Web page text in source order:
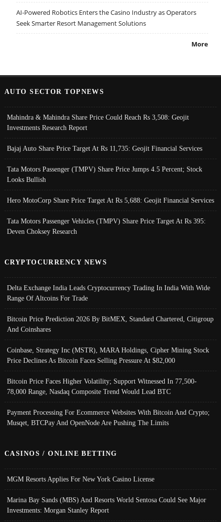
AI-Powered Robotics Enters the Casino Industry as Operators
Seek Smarter Resort Management Solutions
More
AUTO SECTOR TOPNEWS
Mahindra & Mahindra Share Price Could Reach Rs 3,508: Geojit
Investments Research Report
Bajaj Auto Share Price Target At Rs 11,735: Geojit Financial Services
Tata Motors Passenger (TMPV) Share Price Jumps 4.5 Percent; Stock
Looks Bullish
Hero MotoCorp Share Price Target At Rs 5,688: Geojit Financial Services
Tata Motors Passenger Vehicles (TMPV) Share Price Target At Rs 395:
Deven Choksey Research
CRYPTOCURRENCY NEWS
Delta Exchange India Leads Cryptocurrency Trading In India With Wide
Range Of Altcoins For Trade
Bitcoin Price Prediction 2026 By BitMEX, Standard Chartered, Citigroup
And Coinshares
Coinbase, Strategy Inc (MSTR), MARA Holdings, Cipher Mining Stock
Price Declines As Bitcoin Faces Selling Pressure At $82,000
Bitcoin Price Faces Higher Volatility; Support Witnessed In 77,500-
78,000 Range, Nasdaq Composite Trend Would Lead BTC
Payment Processing For Ecommerce Websites With Bitcoin And Crypto;
Musqet, BTCPay And OpenNode Are Pushing The Limits
CASINOS / ONLINE BETTING
MGM Resorts Applies For New York Casino License
Marina Bay Sands (MBS) And Resorts World Sentosa Could See Major
Investments: Morgan Stanley Report